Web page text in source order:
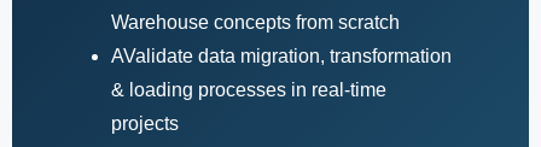
Warehouse concepts from scratch
AValidate data migration, transformation
& loading processes in real-time
projects